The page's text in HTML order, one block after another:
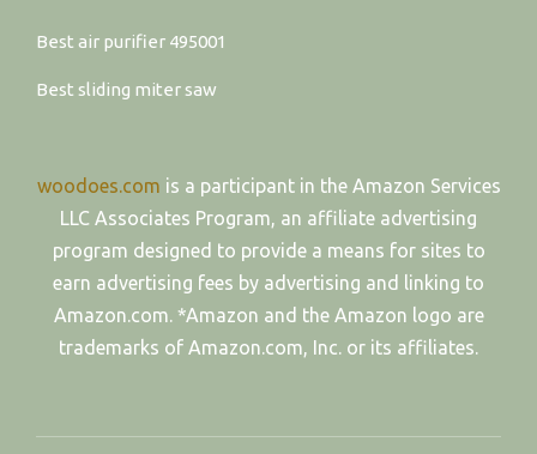
Best air purifier 495001
Best sliding miter saw
woodoes.com is a participant in the Amazon Services
LLC Associates Program, an affiliate advertising
program designed to provide a means for sites to
earn advertising fees by advertising and linking to
Amazon.com. *Amazon and the Amazon logo are
trademarks of Amazon.com, Inc. or its affiliates.